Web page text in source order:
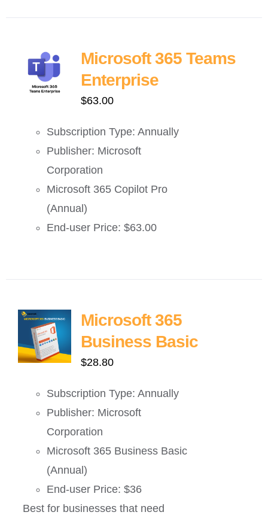
Microsoft 365 Teams
Enterprise
$63.00
Subscription Type: Annually
Publisher: Microsoft
Corporation
Microsoft 365 Copilot Pro
(Annual)
End-user Price: $63.00
Microsoft 365
Business Basic
$28.80
Subscription Type: Annually
Publisher: Microsoft
Corporation
Microsoft 365 Business Basic
(Annual)
End-user Price: $36
Best for businesses that need